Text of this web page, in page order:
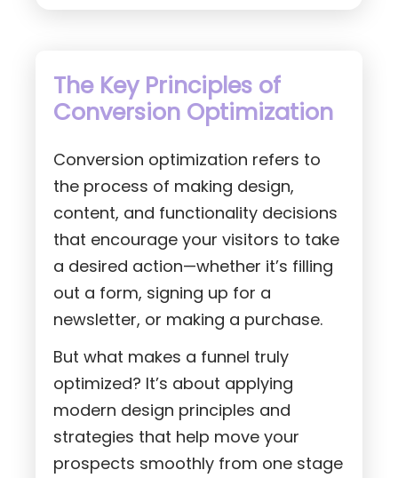
The Key Principles of
Conversion Optimization
Conversion optimization refers to
the process of making design,
content, and functionality decisions
that encourage your visitors to take
a desired action—whether it’s filling
out a form, signing up for a
newsletter, or making a purchase.
But what makes a funnel truly
optimized? It’s about applying
modern design principles and
strategies that help move your
prospects smoothly from one stage